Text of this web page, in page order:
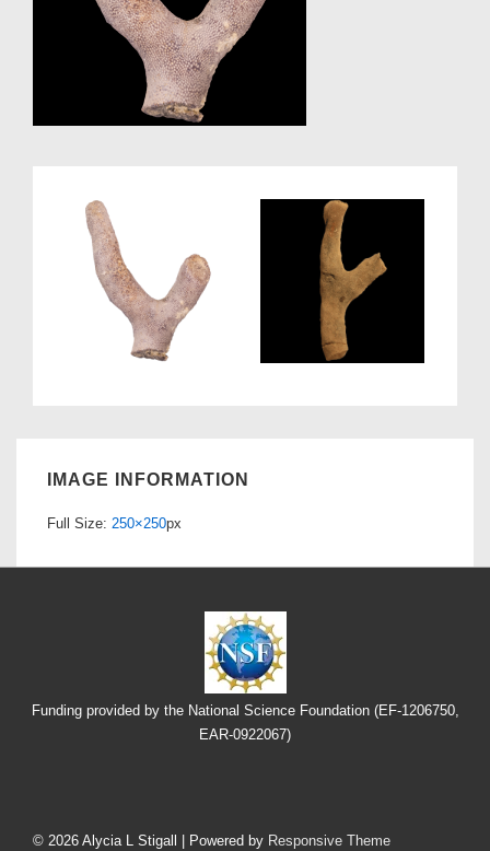
IMAGE INFORMATION
Full Size: 250×250px
Funding provided by the National Science Foundation (EF-1206750,
EAR-0922067)
© 2026 Alycia L Stigall | Powered by Responsive Theme